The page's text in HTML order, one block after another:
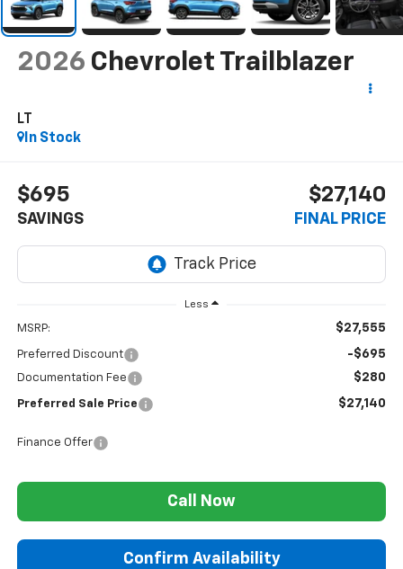
2026 Chevrolet Trailblazer
LT
In Stock
$695
SAVINGS
$27,140
FINAL PRICE
Less
MSRP: $27,555
Preferred Discount -$695
Documentation Fee $280
Preferred Sale Price $27,140
Finance Offer
Call Now
Confirm Availability